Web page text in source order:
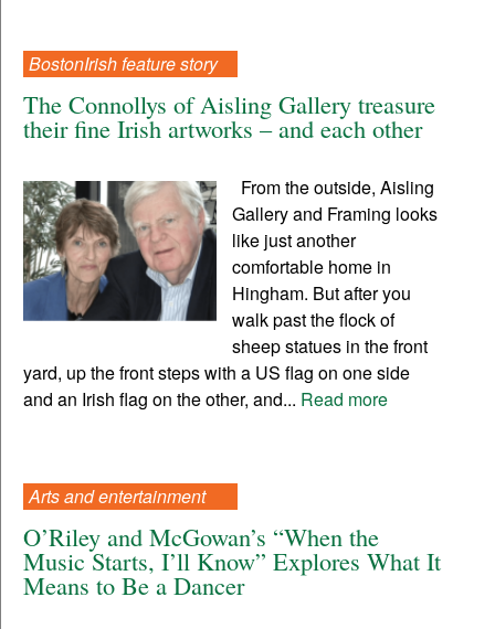
BostonIrish feature story
The Connollys of Aisling Gallery treasure
their fine Irish artworks – and each other
From the outside, Aisling
Gallery and Framing looks
like just another
comfortable home in
Hingham. But after you
walk past the flock of
sheep statues in the front
yard, up the front steps with a US flag on one side
and an Irish flag on the other, and... Read more
Arts and entertainment
O’Riley and McGowan’s “When the
Music Starts, I’ll Know” Explores What It
Means to Be a Dancer